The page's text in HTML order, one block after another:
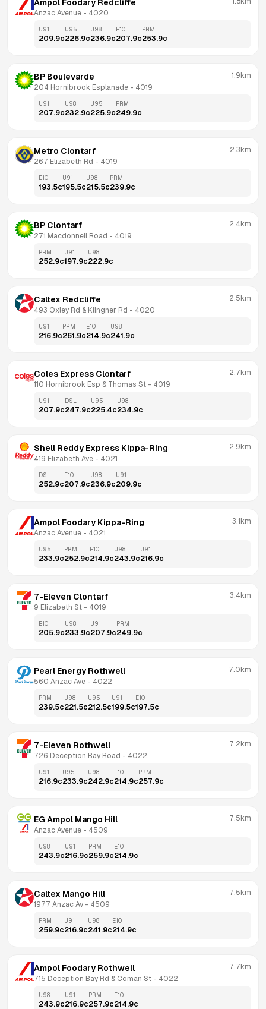
Ampol Foodary Redcliffe
Anzac Avenue - 4020
U91
209.9c
U95
226.9c
U98
236.9c
E10
207.9c
PRM
253.9c
BP Boulevarde
204 Hornibrook Esplanade - 4019
1.9km
U91
207.9c
U98
232.9c
U95
225.9c
PRM
249.9c
Metro Clontarf
267 Elizabeth Rd - 4019
2.3km
E10
193.5c
U91
195.5c
U98
215.5c
PRM
239.9c
BP Clontarf
271 Macdonnell Road - 4019
2.4km
PRM
252.9c
U91
197.9c
U98
222.9c
Caltex Redcliffe
493 Oxley Rd & Klingner Rd - 4020
2.5km
U91
216.9c
PRM
261.9c
E10
214.9c
U98
241.9c
Coles Express Clontarf
110 Hornibrook Esp & Thomas St - 4019
2.7km
U91
207.9c
DSL
247.9c
U95
225.4c
U98
234.9c
Shell Reddy Express Kippa-Ring
419 Elizabeth Ave - 4021
2.9km
DSL
252.9c
E10
207.9c
U98
236.9c
U91
209.9c
Ampol Foodary Kippa-Ring
Anzac Avenue - 4021
3.1km
U95
233.9c
PRM
252.9c
E10
214.9c
U98
243.9c
U91
216.9c
7-Eleven Clontarf
9 Elizabeth St - 4019
3.4km
E10
205.9c
U98
233.9c
U91
207.9c
PRM
249.9c
Pearl Energy Rothwell
560 Anzac Ave - 4022
7.0km
PRM
239.5c
U98
221.5c
U95
212.5c
U91
199.5c
E10
197.5c
7-Eleven Rothwell
726 Deception Bay Road - 4022
7.2km
U91
216.9c
U95
233.9c
U98
242.9c
E10
214.9c
PRM
257.9c
EG Ampol Mango Hill
Anzac Avenue - 4509
7.5km
U98
243.9c
U91
216.9c
PRM
259.9c
E10
214.9c
Caltex Mango Hill
1977 Anzac Av - 4509
7.5km
PRM
259.9c
U91
216.9c
U98
241.9c
E10
214.9c
Ampol Foodary Rothwell
715 Deception Bay Rd & Coman St - 4022
7.7km
U98
243.9c
U91
216.9c
PRM
257.9c
E10
214.9c